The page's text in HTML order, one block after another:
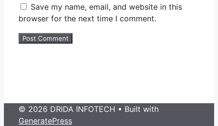
Save my name, email, and website in this
browser for the next time I comment.
© 2026 DRIDA INFOTECH • Built with
GeneratePress